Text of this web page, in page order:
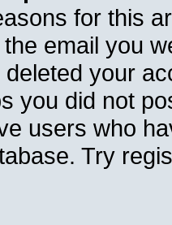
for this
email you
your
you did not
users who
Try